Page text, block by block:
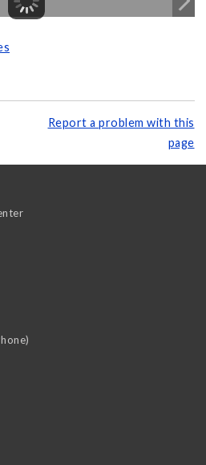
Report a problem with this
page